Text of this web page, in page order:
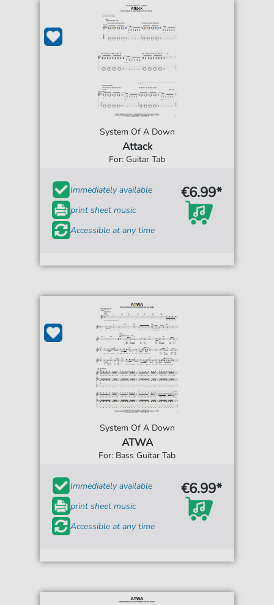
System Of A Down
Attack
For: Guitar Tab
Immediately available
print sheet music
Accessible at any time
€6.99*
System Of A Down
ATWA
For: Bass Guitar Tab
Immediately available
print sheet music
Accessible at any time
€6.99*